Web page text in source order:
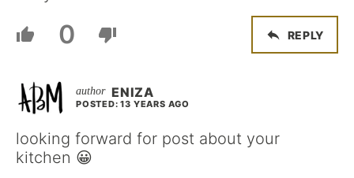
0 REPLY
ENIZA
POSTED: 13 YEARS AGO
looking forward for post about your
kitchen 😀